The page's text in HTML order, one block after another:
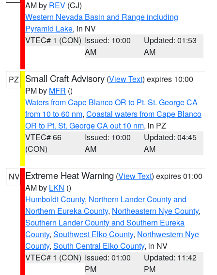
AM by REV (CJ)
Western Nevada Basin and Range including
Pyramid Lake, in NV
VTEC# 1 (CON) Issued: 10:00
AM
Updated: 01:53
AM
PZ Small Craft Advisory (View Text) expires 10:00
PM by MFR ()
Waters from Cape Blanco OR to Pt. St. George CA
from 10 to 60 nm, Coastal waters from Cape Blanco
OR to Pt. St. George CA out 10 nm, in PZ
VTEC# 66
(CON)
Issued: 10:00
AM
Updated: 04:45
AM
NV Extreme Heat Warning (View Text) expires 01:00
AM by LKN ()
Humboldt County, Northern Lander County and
Northern Eureka County, Northeastern Nye County,
Southern Lander County and Southern Eureka
County, Southwest Elko County, Northwestern Nye
County, South Central Elko County, in NV
VTEC# 1 (CON) Issued: 01:00
PM
Updated: 11:42
PM